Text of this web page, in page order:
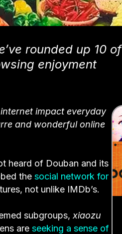
rounded up 10 of
enjoyment
impact everyday
and wonderful online
heard of Douban and its
the social network for
not unlike IMDb’s.
subgroups, xiaozu
are seeking a sense of